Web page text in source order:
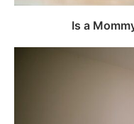
Is a